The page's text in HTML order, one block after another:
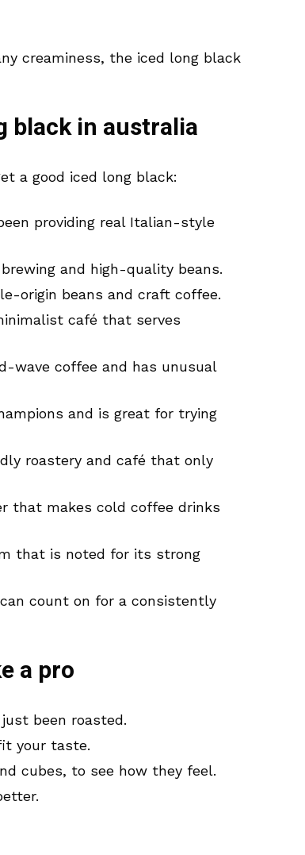
creaminess, the iced long black
black in australia
a good iced long black:
providing real Italian-style
and high-quality beans.
origin beans and craft coffee.
café that serves
wave coffee and has unusual
and is great for trying
roastery and café that only
that makes cold coffee drinks
that is noted for its strong
count on for a consistently
a pro
been roasted.
your taste.
cubes, to see how they feel.